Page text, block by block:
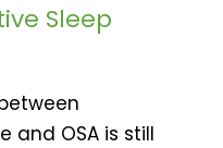
Sleep
and OSA is still